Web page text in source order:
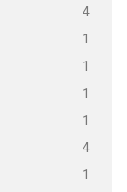
4
1
1
1
1
4
1